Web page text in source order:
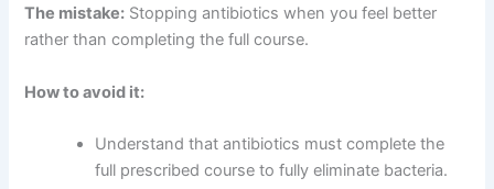
The mistake: Stopping antibiotics when you feel better
rather than completing the full course.
How to avoid it:
Understand that antibiotics must complete the
full prescribed course to fully eliminate bacteria.